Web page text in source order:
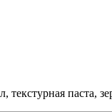
текстурная паста,